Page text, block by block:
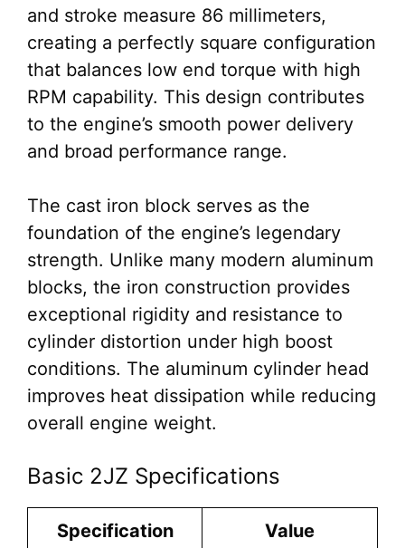
and stroke measure 86 millimeters,
creating a perfectly square configuration
that balances low end torque with high
RPM capability. This design contributes
to the engine’s smooth power delivery
and broad performance range.
The cast iron block serves as the
foundation of the engine’s legendary
strength. Unlike many modern aluminum
blocks, the iron construction provides
exceptional rigidity and resistance to
cylinder distortion under high boost
conditions. The aluminum cylinder head
improves heat dissipation while reducing
overall engine weight.
Basic 2JZ Specifications
Specification Value